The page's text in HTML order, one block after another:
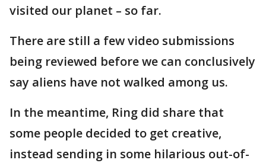
visited our planet – so far.
There are still a few video submissions
being reviewed before we can conclusively
say aliens have not walked among us.
In the meantime, Ring did share that
some people decided to get creative,
instead sending in some hilarious out-of-